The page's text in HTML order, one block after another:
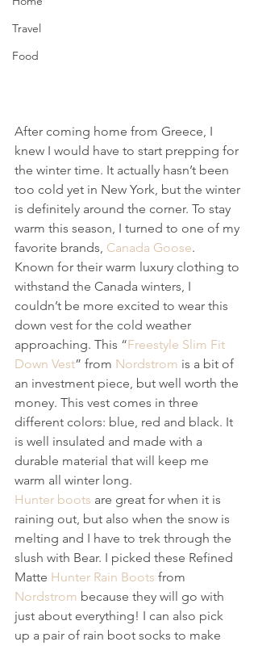
Travel
Food
After coming home from Greece, I
knew I would have to start prepping for
the winter time. It actually hasn’t been
too cold yet in New York, but the winter
is definitely around the corner. To stay
warm this season, I turned to one of my
favorite brands, Canada Goose.
Known for their warm luxury clothing to
withstand the Canada winters, I
couldn’t be more excited to wear this
down vest for the cold weather
approaching. This “Freestyle Slim Fit
Down Vest” from Nordstrom is a bit of
an investment piece, but well worth the
money. This vest comes in three
different colors: blue, red and black. It
is well insulated and made with a
durable material that will keep me
warm all winter long.
Hunter boots are great for when it is
raining out, but also when the snow is
melting and I have to trek through the
slush with Bear. I picked these Refined
Matte Hunter Rain Boots from
Nordstrom because they will go with
just about everything! I can also pick
up a pair of rain boot socks to make